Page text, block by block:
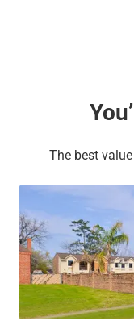
The best